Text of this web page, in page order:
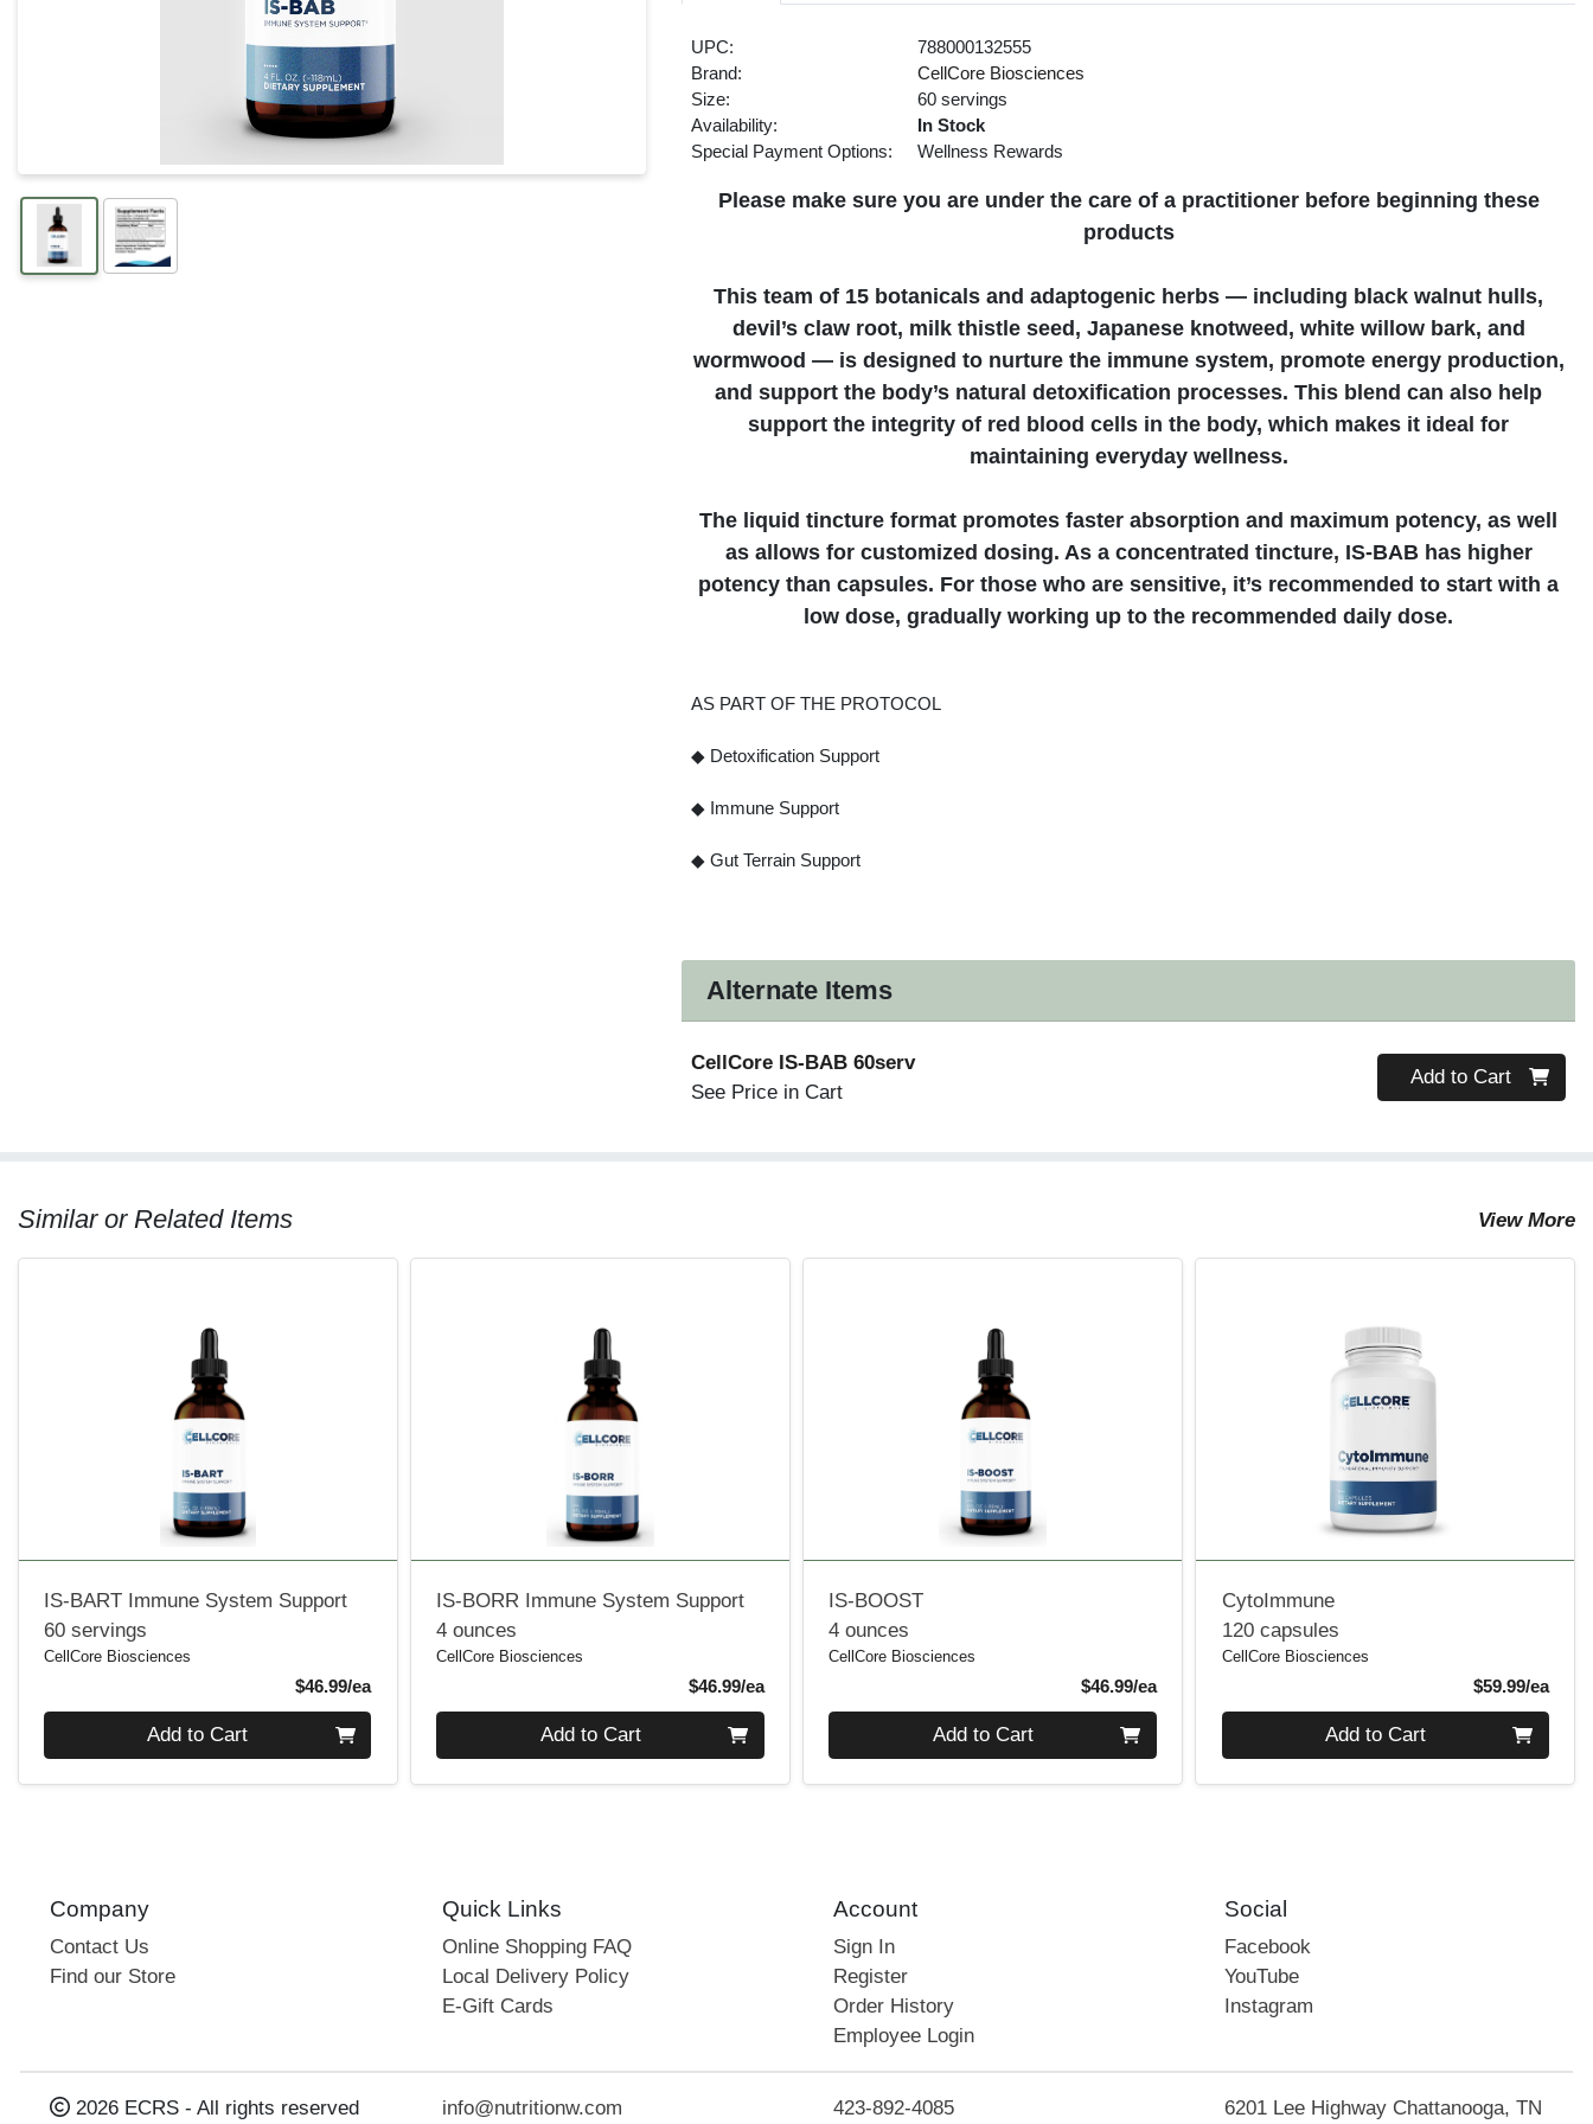
UPC:
788000132555
Brand:
CellCore Biosciences
Size:
60 servings
Availability:
In Stock
Special Payment Options:
Wellness Rewards
Please make sure you are under the care of a practitioner before beginning these
products
This team of 15 botanicals and adaptogenic herbs — including black walnut hulls,
devil’s claw root, milk thistle seed, Japanese knotweed, white willow bark, and
wormwood — is designed to nurture the immune system, promote energy production,
and support the body’s natural detoxification processes. This blend can also help
support the integrity of red blood cells in the body, which makes it ideal for
maintaining everyday wellness.
The liquid tincture format promotes faster absorption and maximum potency, as well
as allows for customized dosing. As a concentrated tincture, IS-BAB has higher
potency than capsules. For those who are sensitive, it’s recommended to start with a
low dose, gradually working up to the recommended daily dose.
AS PART OF THE PROTOCOL
◆ Detoxification Support
◆ Immune Support
◆ Gut Terrain Support
Alternate Items
CellCore IS-BAB 60serv
See Price in Cart
Quantity 0
Add to Cart
Similar or Related Items View More
IS-BART Immune System Support
60 servings
CellCore Biosciences
$46.99/eaProduct Price
Add to Cart
IS-BORR Immune System Support
4 ounces
CellCore Biosciences
$46.99/eaProduct Price
Add to Cart
IS-BOOST
4 ounces
CellCore Biosciences
$46.99/eaProduct Price
Add to Cart
CytoImmune
120 capsules
CellCore Biosciences
$59.99/ea
Add to Cart
Company
Contact Us
Find our Store
Quick Links
Online Shopping FAQ
Local Delivery Policy
E-Gift Cards
Account
Sign In
Register
Order History
Employee Login
Social
Facebook
YouTube
Instagram
2026 ECRS - All rights reserved info@nutritionw.com 423-892-4085 6201 Lee Highway Chattanooga, TN